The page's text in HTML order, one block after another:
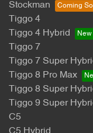
Stockman
Tiggo 4
Tiggo 4 Hybrid
Tiggo 7
Tiggo 7 Super
Tiggo 8 Pro Max
Tiggo 8 Super
Tiggo 9 Super
C5